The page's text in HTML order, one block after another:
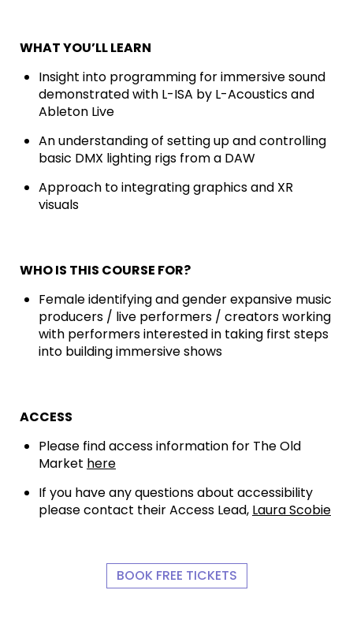
WHAT YOU’LL LEARN
Insight into programming for immersive sound
demonstrated with L-ISA by L-Acoustics and
Ableton Live
An understanding of setting up and controlling
basic DMX lighting rigs from a DAW
Approach to integrating graphics and XR
visuals
WHO IS THIS COURSE FOR?
Female identifying and gender expansive music
producers / live performers / creators working
with performers interested in taking first steps
into building immersive shows
ACCESS
Please find access information for The Old
Market here
If you have any questions about accessibility
please contact their Access Lead, Laura Scobie
BOOK FREE TICKETS